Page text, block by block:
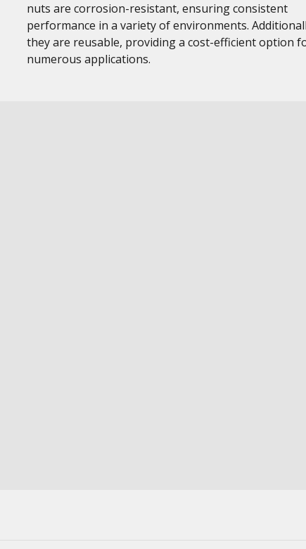
nuts are corrosion-resistant, ensuring consistent
performance in a variety of environments.
they are reusable, providing a cost-efficient option
numerous applications.